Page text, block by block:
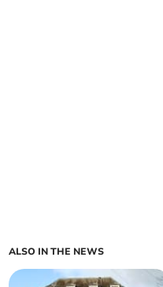
ALSO IN THE NEWS